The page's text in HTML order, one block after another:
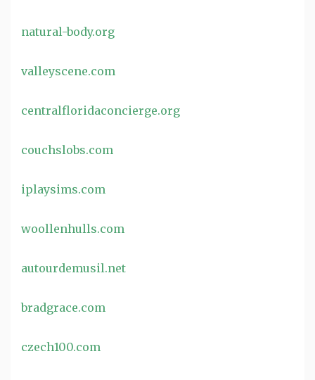
natural-body.org
valleyscene.com
centralfloridaconcierge.org
couchslobs.com
iplaysims.com
woollenhulls.com
autourdemusil.net
bradgrace.com
czech100.com